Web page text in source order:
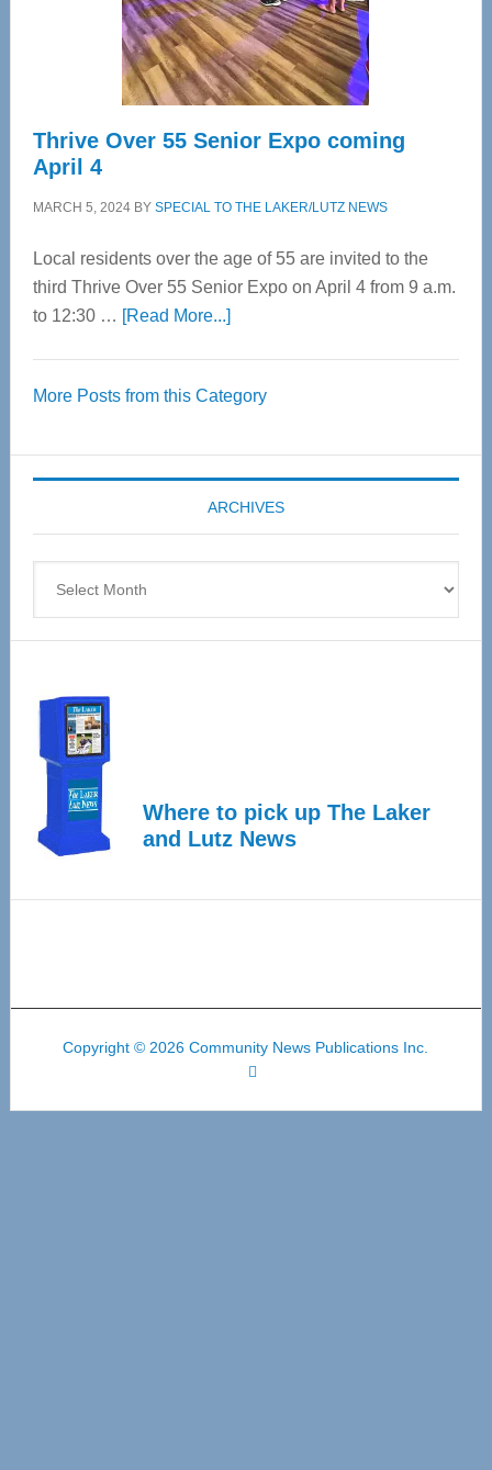
Spinal
Care
Thrive Over 55 Senior Expo coming
April 4
MARCH 5, 2024BY SPECIAL TO THE LAKER/LUTZ NEWS
Local residents over the age of 55 are invited to the
third Thrive Over 55 Senior Expo on April 4 from 9 a.m.
to 12:30 … [Read More...]about
55
Expo
coming
April
More Posts from this Category
ARCHIVES
Where to pick up The Laker
and Lutz News
Copyright © 2026 Community News Publications Inc.
